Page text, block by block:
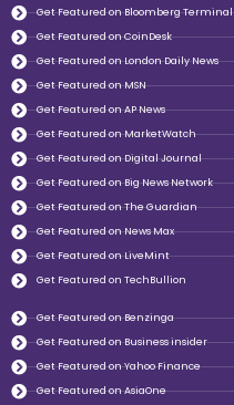
Get Featured on Bloomberg Terminal
Get Featured on CoinDesk
Get Featured on London Daily News
Get Featured on MSN
Get Featured on AP News
Get Featured on MarketWatch
Get Featured on Digital Journal
Get Featured on Big News Network
Get Featured on The Guardian
Get Featured on News Max
Get Featured on LiveMint
Get Featured on TechBullion
Get Featured on Benzinga
Get Featured on Business insider
Get Featured on Yahoo Finance
Get Featured on AsiaOne